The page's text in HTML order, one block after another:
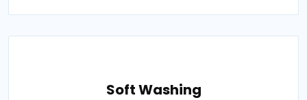
Soft Washing